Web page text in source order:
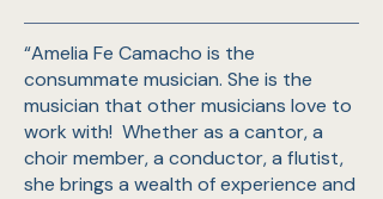
“Amelia Fe Camacho is the
consummate musician. She is the
musician that other musicians love to
work with! Whether as a cantor, a
choir member, a conductor, a flutist,
she brings a wealth of experience and